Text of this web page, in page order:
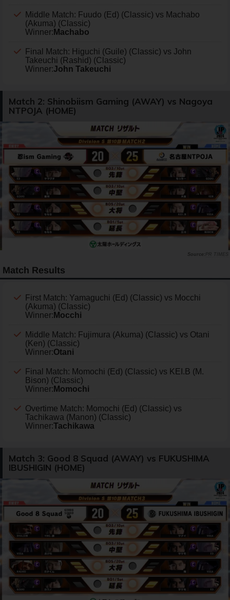
Middle Match: Fuudo (Ed) (Classic) vs Machabo
(Akuma) (Classic)
Winner: Machabo
Final Match: Higuchi (Guile) (Classic) vs John
Takeuchi (Rashid) (Classic)
Winner:John Takeuchi
Match 2: Shinobiism Gaming (AWAY) vs Nagoya
NTPOJA (HOME)
PR TIMES
Match Results
First Match: Yamaguchi (Ed) (Classic) vs Mocchi
(Akuma) (Classic)
Winner: Mocchi
Middle Match: Fujimura (Akuma) (Classic) vs Otani
(Ken) (Classic)
Winner:Otani
Final Match: Momochi (Ed) (Classic) vs KEI.B (M.
Bison) (Classic)
Winner: Momochi
Overtime Match: Momochi (Ed) (Classic) vs
Tachikawa (Manon) (Classic)
Winner:Tachikawa
Match 3: Good 8 Squad (AWAY) vs FUKUSHIMA
IBUSHIGIN (HOME)